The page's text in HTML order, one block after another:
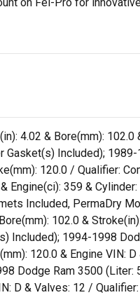
4.02 & Bore(mm):
Included);
120.0 / Qualifier:
359 &
Included, PermaDry
102.0 &
Included); 1994-1998
120.0 & Engine VIN:
Dodge Ram 3500 (Liter:
D & Valves: 12 /